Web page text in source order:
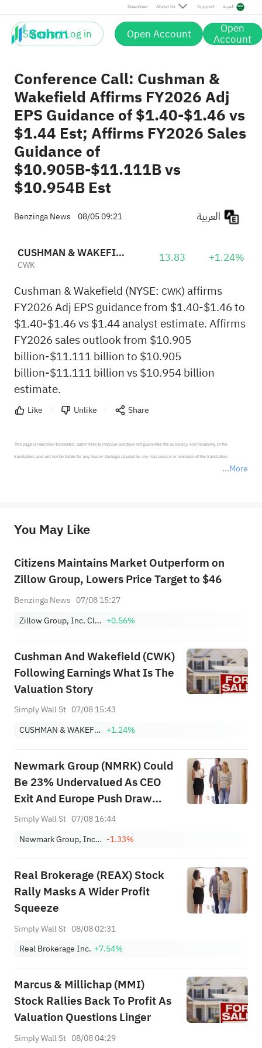
Download About Us Support العربية
Sign up / Log in Open Account Open
Account
Conference Call: Cushman &
Wakefield Affirms FY2026 Adj
EPS Guidance of $1.40-$1.46 vs
$1.44 Est; Affirms FY2026 Sales
Guidance of
$10.905B-$11.111B vs
$10.954B Est
Benzinga News 08/05 09:21
CUSHMAN & WAKEFIELD PLC
CWK 13.83 +1.24%
Cushman & Wakefield (NYSE: CWK) affirms
FY2026 Adj EPS guidance from $1.40-$1.46 to
$1.40-$1.46 vs $1.44 analyst estimate. Affirms
FY2026 sales outlook from $10.905
billion-$11.111 billion to $10.905
billion-$11.111 billion vs $10.954 billion
estimate.
Like Unlike Share
More
This page is machine-translated. Sahm tries to improve but does not guarantee the accuracy and reliability of the
translation, and will not be liable for any loss or damage caused by any inaccuracy or omission of the translation.
provide any investment advice, nor does it make any commitments and guarantees.
You May Like
Citizens Maintains Market Outperform on
Zillow Group, Lowers Price Target to $46
Benzinga News 07/08 15:27
Zillow Group, Inc. Class A +0.56%
Cushman And Wakefield (CWK)
Following Earnings What Is The
Valuation Story
Simply Wall St 07/08 15:43
CUSHMAN & WAKEFIELD PLC +1.24%
Newmark Group (NMRK) Could
Be 23% Undervalued As CEO
Exit And Europe Push Draw
Focus
Simply Wall St 07/08 16:44
Newmark Group, Inc. Class A -1.33%
Real Brokerage (REAX) Stock
Rally Masks A Wider Profit
Squeeze
Simply Wall St 08/08 02:31
Real Brokerage Inc. +7.54%
Marcus & Millichap (MMI)
Stock Rallies Back To Profit As
Valuation Questions Linger
Simply Wall St 08/08 04:29